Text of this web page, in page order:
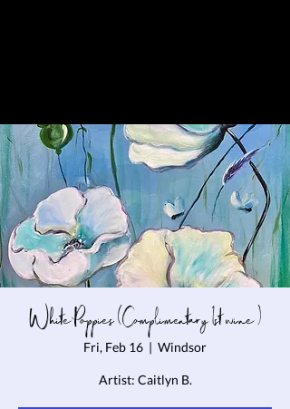
White Poppies (Complimentary 1st wine )
Fri, Feb 16
  |
Windsor
Artist: Caitlyn B.